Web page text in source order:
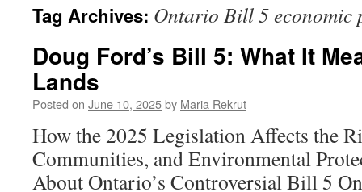
Tag Archives: Ontario Bill 5 economic
Doug Ford’s Bill 5: What It
Lands
Posted on June 10, 2025by Maria Rekrut
How the 2025 Legislation Affects the
Communities, and Environmental
About Ontario’s Controversial Bill 5